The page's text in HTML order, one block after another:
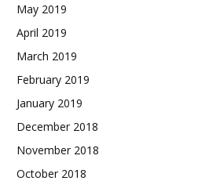
May 2019
April 2019
March 2019
February 2019
January 2019
December 2018
November 2018
October 2018